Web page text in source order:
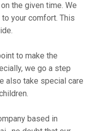
the given time. We
your comfort. This
to make the
we go a step
also take special care
based in